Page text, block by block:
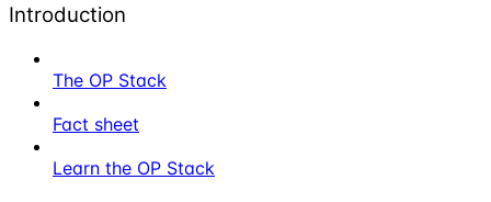
Introduction
The OP Stack
Fact sheet
Learn the OP Stack